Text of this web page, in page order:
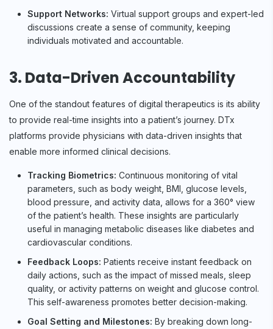
Support Networks: Virtual support groups and expert-led
discussions create a sense of community, keeping
individuals motivated and accountable.
3. Data-Driven Accountability
One of the standout features of digital therapeutics is its ability
to provide real-time insights into a patient’s journey. DTx
platforms provide physicians with data-driven insights that
enable more informed clinical decisions.
Tracking Biometrics: Continuous monitoring of vital
parameters, such as body weight, BMI, glucose levels,
blood pressure, and activity data, allows for a 360° view
of the patient’s health. These insights are particularly
useful in managing metabolic diseases like diabetes and
cardiovascular conditions.
Feedback Loops: Patients receive instant feedback on
daily actions, such as the impact of missed meals, sleep
quality, or activity patterns on weight and glucose control.
This self-awareness promotes better decision-making.
Goal Setting and Milestones: By breaking down long-